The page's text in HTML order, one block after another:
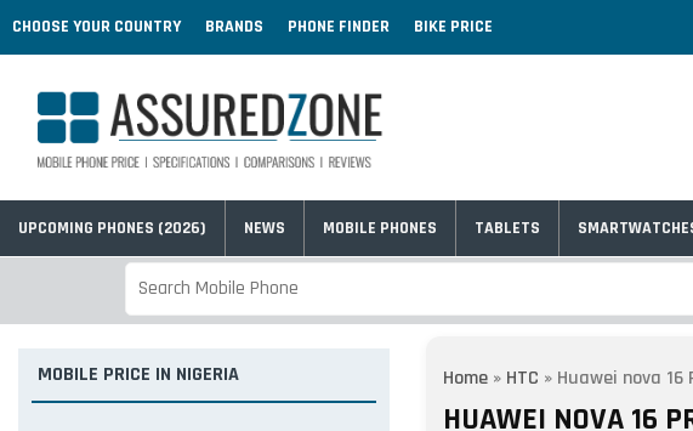
CHOOSE YOUR COUNTRY BRANDS PHONE FINDER BIKE PRICE
UPCOMING PHONES (2026) NEWS MOBILE PHONES TABLETS
MOBILE PRICE IN NIGERIA Home » HTC » Huawei nova 16
HUAWEI NOVA 16